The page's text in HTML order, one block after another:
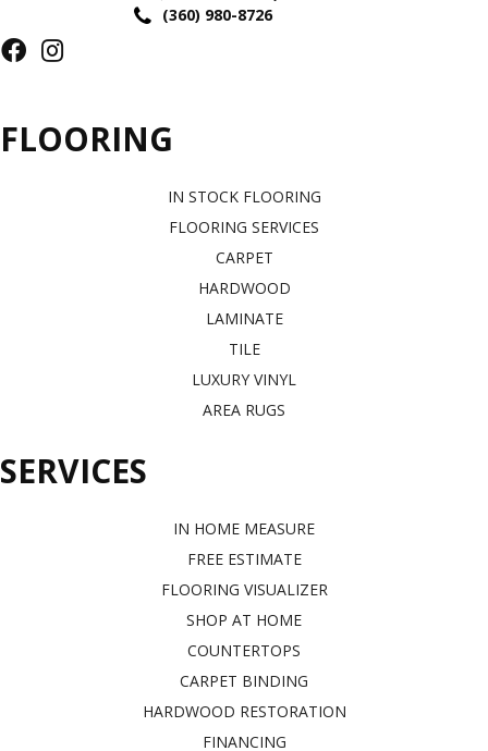
(360) 980-8726
FLOORING
IN STOCK FLOORING
FLOORING SERVICES
CARPET
HARDWOOD
LAMINATE
TILE
LUXURY VINYL
AREA RUGS
SERVICES
IN HOME MEASURE
FREE ESTIMATE
FLOORING VISUALIZER
SHOP AT HOME
COUNTERTOPS
CARPET BINDING
HARDWOOD RESTORATION
FINANCING